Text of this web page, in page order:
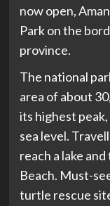
now open,
Park on the
province.
The national
area of about
its highest
sea level.
reach a lake
Beach. Must-
turtle rescue